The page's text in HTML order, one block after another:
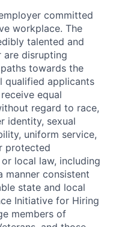
committed
workplace. The
talented and
are disrupting
towards the
qualified applicants
equal
regard to race,
identity, sexual
uniform service,
protected
local law, including
manner consistent
state and local
Initiative for Hiring
members of